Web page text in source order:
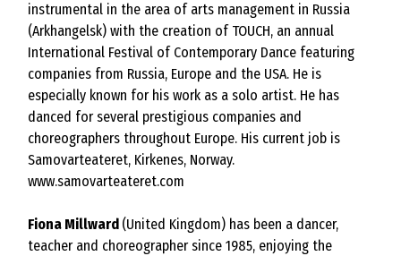
instrumental in the area of arts management in Russia
(Arkhangelsk) with the creation of TOUCH, an annual
International Festival of Contemporary Dance featuring
companies from Russia, Europe and the USA. He is
especially known for his work as a solo artist. He has
danced for several prestigious companies and
choreographers throughout Europe. His current job is
Samovarteateret, Kirkenes, Norway.
www.samovarteateret.com
Fiona Millward (United Kingdom) has been a dancer,
teacher and choreographer since 1985, enjoying the